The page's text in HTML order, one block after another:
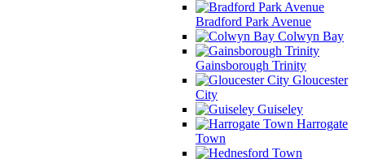
Bradford Park Avenue
Colwyn Bay
Gainsborough Trinity
Gloucester
City
Guiseley
Harrogate
Town